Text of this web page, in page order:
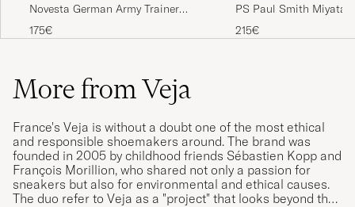
Novesta German Army Trainer
White
175€
PS Paul Smith Miyata
White
215€
More from Veja
France's Veja is without a doubt one of the most ethical
and responsible shoemakers around. The brand was
founded in 2005 by childhood friends Sébastien Kopp and
François Morillion, who shared not only a passion for
sneakers but also for environmental and ethical causes.
The duo refer to Veja as a "project" that looks beyond the